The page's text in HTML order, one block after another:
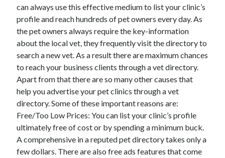
November 2025
October 2025
January 2025
December 2024
June 2024
May 2024
November 2023
October 2023
May 2023
June 2022
January 2021
December 2020
November 2020
can always use this effective medium to list your clinic’s
profile and reach hundreds of pet owners every day. As
the pet owners always require the key-information
about the local vet, they frequently visit the directory to
search a new vet. As a result there are maximum chances
to reach your business clients through a vet directory.
Apart from that there are so many other causes that
help you advertise your pet clinics through a vet
directory. Some of these important reasons are:
Free/Too Low Prices: You can list your clinic’s profile
ultimately free of cost or by spending a minimum buck.
A comprehensive in a reputed pet directory takes only a
few dollars. There are also free ads features that come